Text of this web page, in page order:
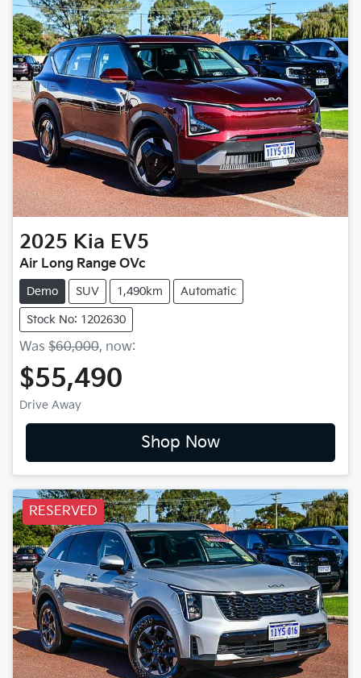
2025 Kia EV5
Air Long Range OVc
Demo SUV 1,490km Automatic
Stock No: 1202630
Was $60,000, now:
$55,490
Drive Away
Shop Now
RESERVED